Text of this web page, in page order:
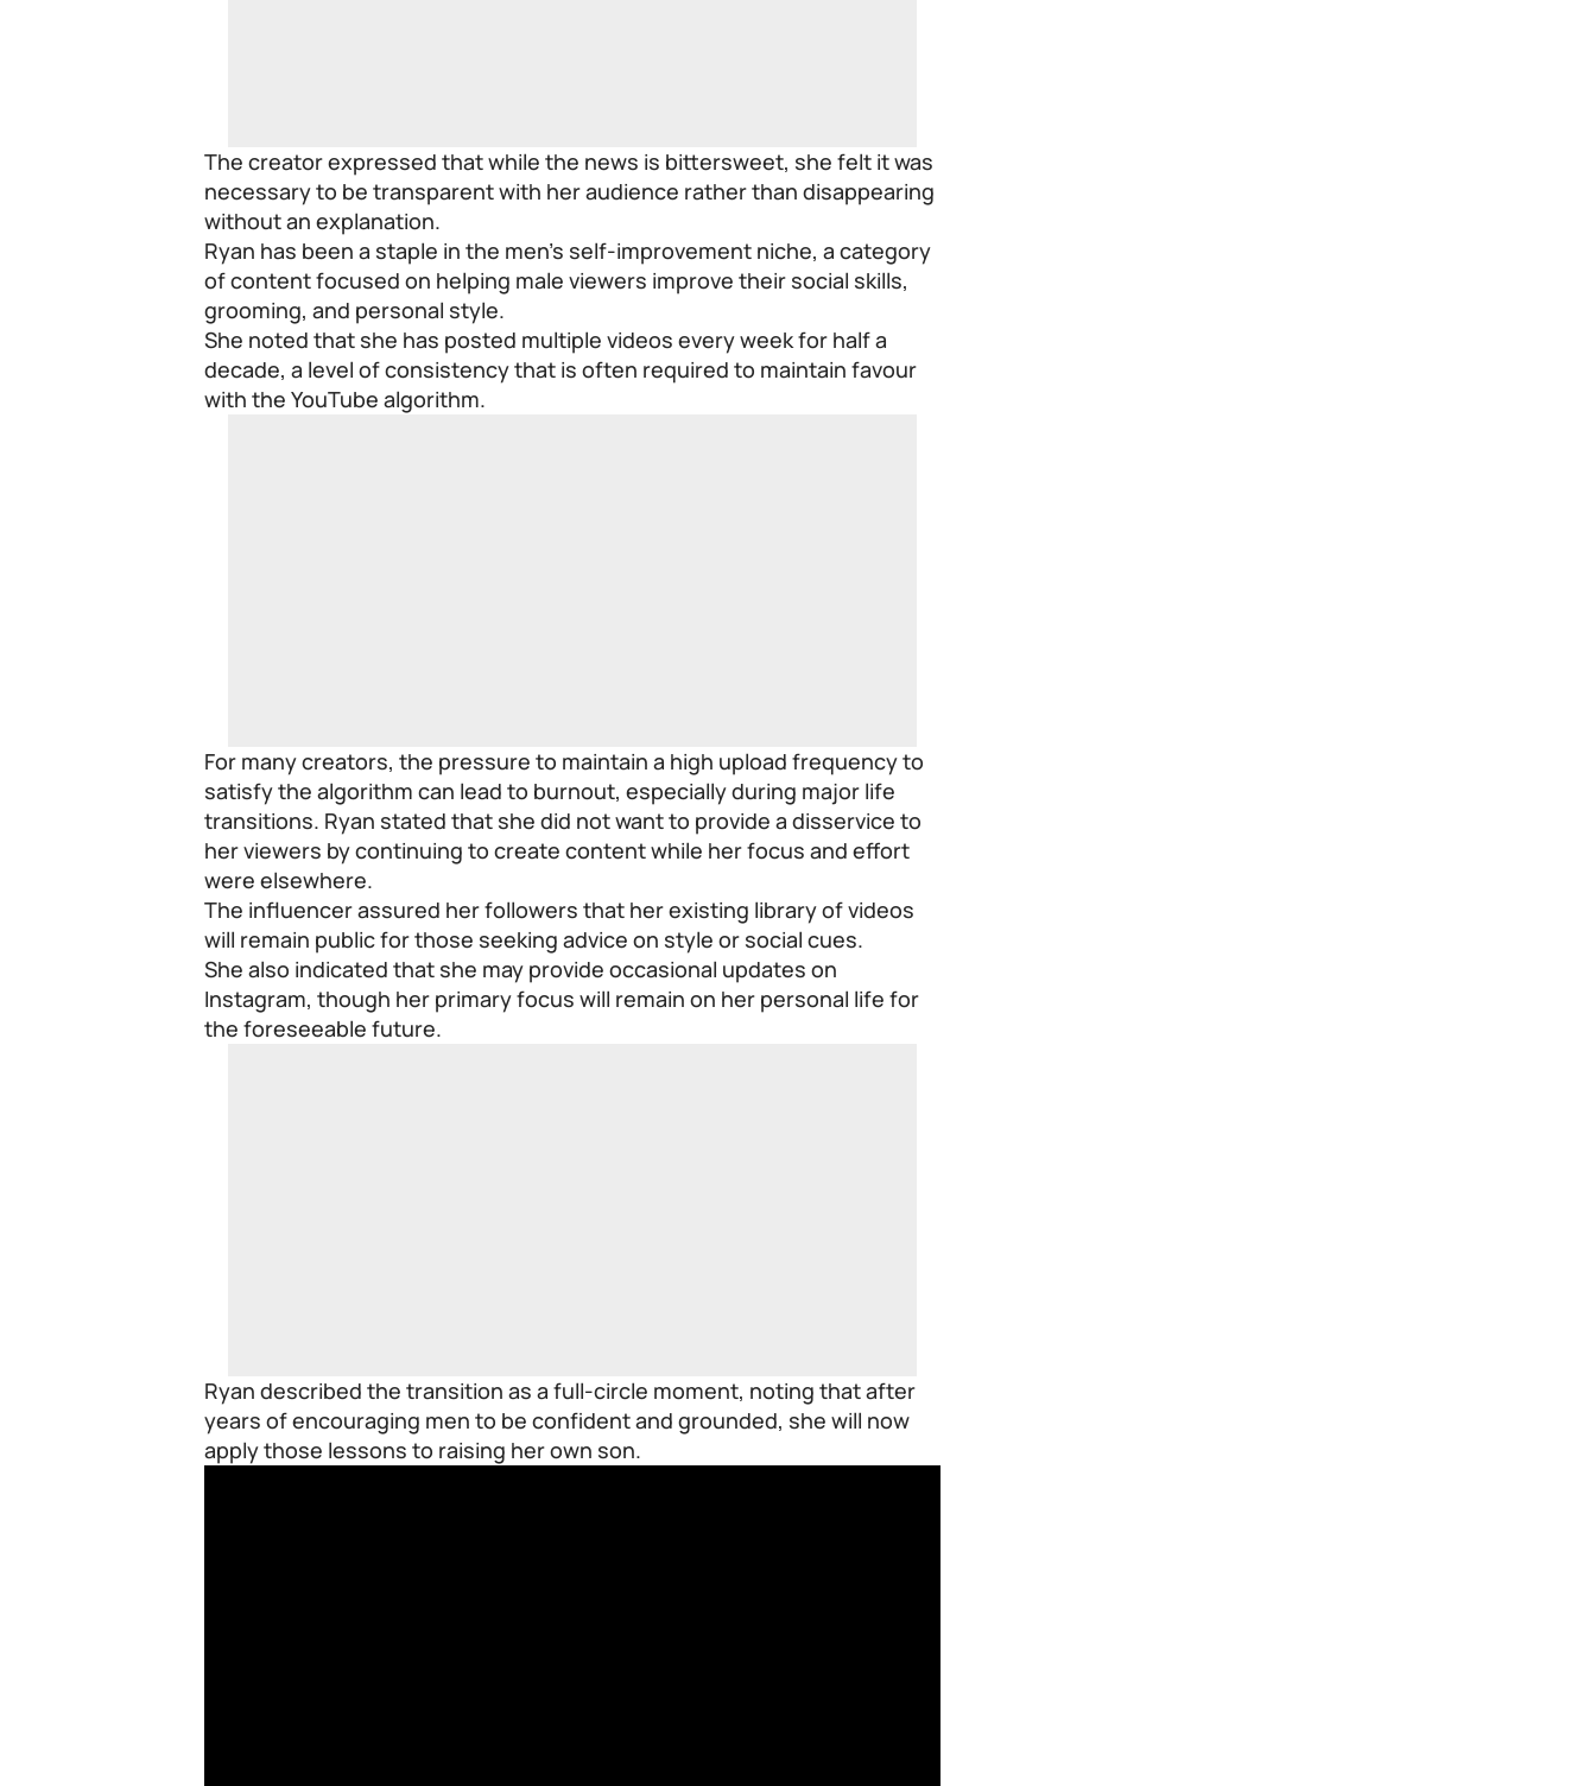
The creator expressed that while the news is bittersweet, she felt it was
necessary to be transparent with her audience rather than disappearing
without an explanation.
Ryan has been a staple in the men’s self-improvement niche, a category
of content focused on helping male viewers improve their social skills,
grooming, and personal style.
She noted that she has posted multiple videos every week for half a
decade, a level of consistency that is often required to maintain favour
with the YouTube algorithm.
For many creators, the pressure to maintain a high upload frequency to
satisfy the algorithm can lead to burnout, especially during major life
transitions. Ryan stated that she did not want to provide a disservice to
her viewers by continuing to create content while her focus and effort
were elsewhere.
The influencer assured her followers that her existing library of videos
will remain public for those seeking advice on style or social cues.
She also indicated that she may provide occasional updates on
Instagram, though her primary focus will remain on her personal life for
the foreseeable future.
Ryan described the transition as a full-circle moment, noting that after
years of encouraging men to be confident and grounded, she will now
apply those lessons to raising her own son.